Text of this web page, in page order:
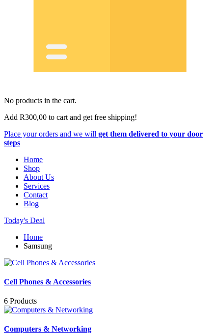
No products in the cart.
Add R300,00 to cart and get free shipping!
Place your orders and we will get them delivered to your door
steps
Home
Shop
About Us
Services
Contact
Blog
Today's Deal
Home
Samsung
Cell Phones & Accessories
6 Products
Computers & Networking